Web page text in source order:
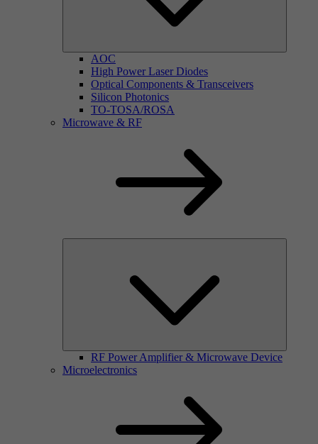
AOC
High Power Laser Diodes
Optical Components & Transceivers
Silicon Photonics
TO-TOSA/ROSA
Microwave & RF
RF Power Amplifier & Microwave Device
Microelectronics